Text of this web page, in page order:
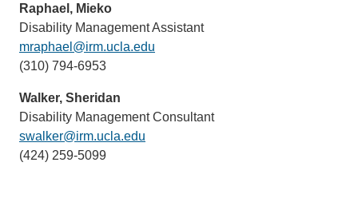
Raphael, Mieko
Disability Management Assistant
mraphael@irm.ucla.edu
(310) 794-6953
Walker, Sheridan
Disability Management Consultant
swalker@irm.ucla.edu
(424) 259-5099